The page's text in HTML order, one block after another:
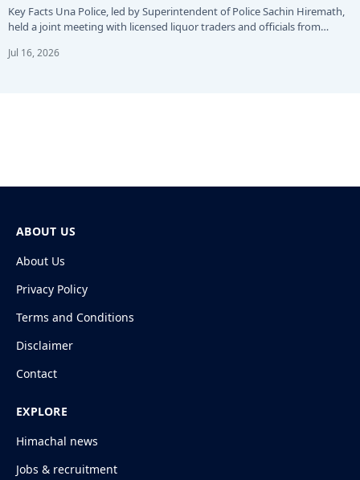
Key Facts Una Police, led by Superintendent of Police Sachin Hiremath,
held a joint meeting with licensed liquor traders and officials from…
Jul 16, 2026
ABOUT US
About Us
Privacy Policy
Terms and Conditions
Disclaimer
Contact
EXPLORE
Himachal news
Jobs & recruitment